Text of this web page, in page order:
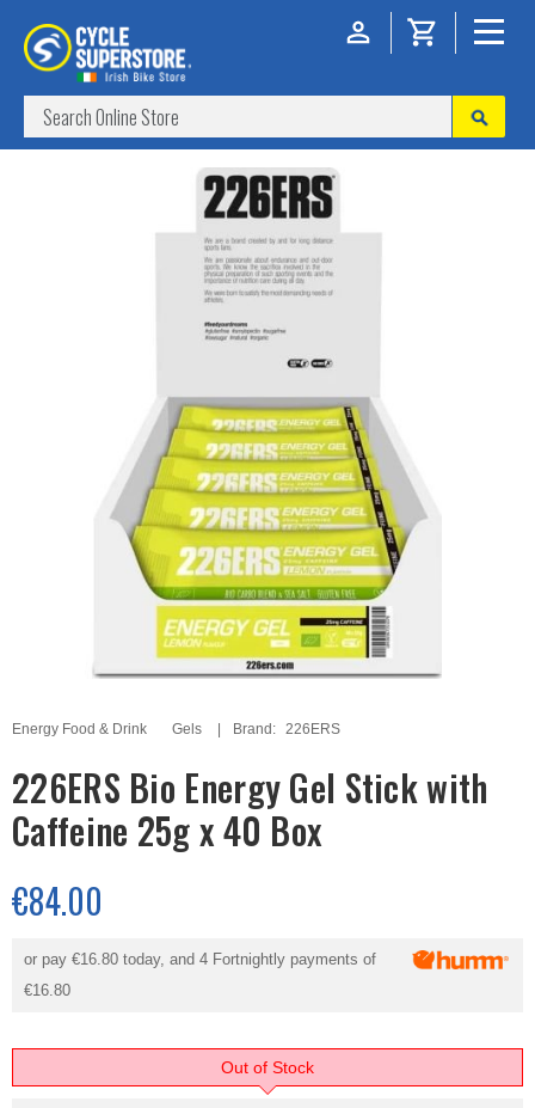
Energy Food & Drink Gels Brand: 226ERS
226ERS Bio Energy Gel Stick with
Caffeine 25g x 40 Box
€84.00
or pay €16.80 today, and 4 Fortnightly payments of
€16.80
Out of Stock